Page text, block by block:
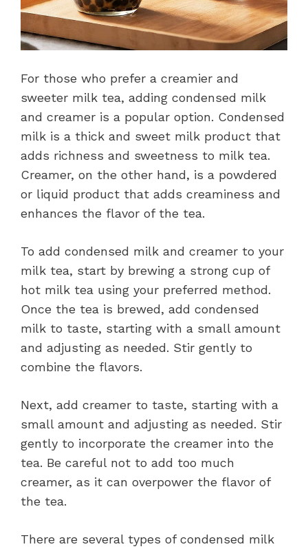
For those who prefer a creamier and
sweeter milk tea, adding condensed milk
and creamer is a popular option. Condensed
milk is a thick and sweet milk product that
adds richness and sweetness to milk tea.
Creamer, on the other hand, is a powdered
or liquid product that adds creaminess and
enhances the flavor of the tea.
To add condensed milk and creamer to your
milk tea, start by brewing a strong cup of
hot milk tea using your preferred method.
Once the tea is brewed, add condensed
milk to taste, starting with a small amount
and adjusting as needed. Stir gently to
combine the flavors.
Next, add creamer to taste, starting with a
small amount and adjusting as needed. Stir
gently to incorporate the creamer into the
tea. Be careful not to add too much
creamer, as it can overpower the flavor of
the tea.
There are several types of condensed milk